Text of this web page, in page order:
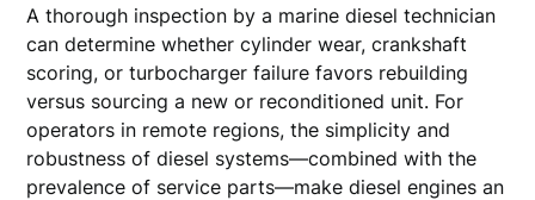
A thorough inspection by a marine diesel technician
can determine whether cylinder wear, crankshaft
scoring, or turbocharger failure favors rebuilding
versus sourcing a new or reconditioned unit. For
operators in remote regions, the simplicity and
robustness of diesel systems—combined with the
prevalence of service parts—make diesel engines an